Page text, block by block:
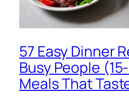
57 Easy Dinner
Busy People
Meals That